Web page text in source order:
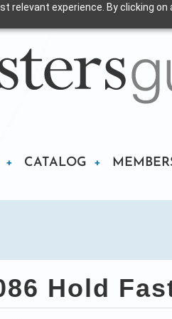
relevant experience. By clicking
CATALOG
Hold